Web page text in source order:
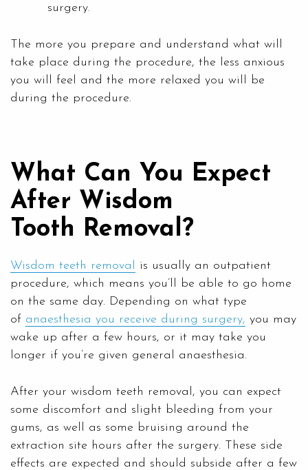
surgery.
The more you prepare and understand what will
take place during the procedure, the less anxious
you will feel and the more relaxed you will be
during the procedure.
What Can You Expect
After Wisdom
Tooth Removal?
Wisdom teeth removal
is usually an outpatient
procedure, which means you’ll be able to go home
on the same day. Depending on what type
of anaesthesia you receive during surgery, you may
wake up after a few hours, or it may take you
longer if you’re given general anaesthesia.
After your wisdom teeth removal, you can expect
some discomfort and slight bleeding from your
gums, as well as some bruising around the
extraction site hours after the surgery. These side
effects are expected and should subside after a few